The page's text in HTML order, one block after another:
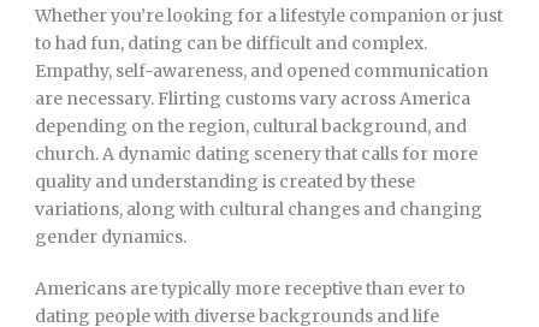
Whether you’re looking for a lifestyle companion or just
to had fun, dating can be difficult and complex.
Empathy, self-awareness, and opened communication
are necessary. Flirting customs vary across America
depending on the region, cultural background, and
church. A dynamic dating scenery that calls for more
quality and understanding is created by these
variations, along with cultural changes and changing
gender dynamics.
Americans are typically more receptive than ever to
dating people with diverse backgrounds and life